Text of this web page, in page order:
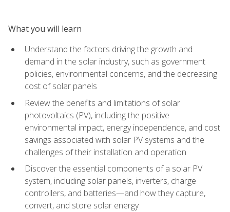
What you will learn
Understand the factors driving the growth and
demand in the solar industry, such as government
policies, environmental concerns, and the decreasing
cost of solar panels
Review the benefits and limitations of solar
photovoltaics (PV), including the positive
environmental impact, energy independence, and cost
savings associated with solar PV systems and the
challenges of their installation and operation
Discover the essential components of a solar PV
system, including solar panels, inverters, charge
controllers, and batteries—and how they capture,
convert, and store solar energy